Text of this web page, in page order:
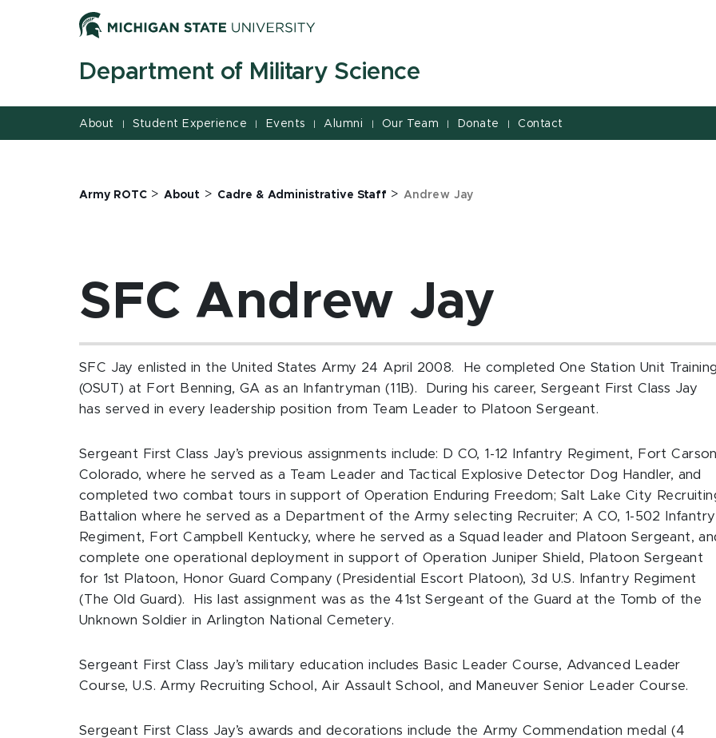
Department of Military Science
About | Student Experience | Events | Alumni | Our Team | Donate | Contact
Army ROTC > About > Cadre & Administrative Staff > Andrew Jay
SFC Andrew Jay
SFC Jay enlisted in the United States Army 24 April 2008. He completed One Station Unit Training
(OSUT) at Fort Benning, GA as an Infantryman (11B). During his career, Sergeant First Class Jay
has served in every leadership position from Team Leader to Platoon Sergeant.
Sergeant First Class Jay’s previous assignments include: D CO, 1-12 Infantry Regiment, Fort
Colorado, where he served as a Team Leader and Tactical Explosive Detector Dog Handler, and
completed two combat tours in support of Operation Enduring Freedom; Salt Lake City
Battalion where he served as a Department of the Army selecting Recruiter; A CO, 1-502 Infantry
Regiment, Fort Campbell Kentucky, where he served as a Squad leader and Platoon Sergeant,
complete one operational deployment in support of Operation Juniper Shield, Platoon Sergeant
for 1st Platoon, Honor Guard Company (Presidential Escort Platoon), 3d U.S. Infantry Regiment
(The Old Guard). His last assignment was as the 41st Sergeant of the Guard at the Tomb of the
Unknown Soldier in Arlington National Cemetery.
Sergeant First Class Jay’s military education includes Basic Leader Course, Advanced Leader
Course, U.S. Army Recruiting School, Air Assault School, and Maneuver Senior Leader Course.
Sergeant First Class Jay’s awards and decorations include the Army Commendation medal (4